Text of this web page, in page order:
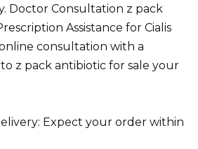
Doctor Consultation z pack
Assistance for Cialis
consultation with a
to z pack antibiotic for sale your
Expect your order within